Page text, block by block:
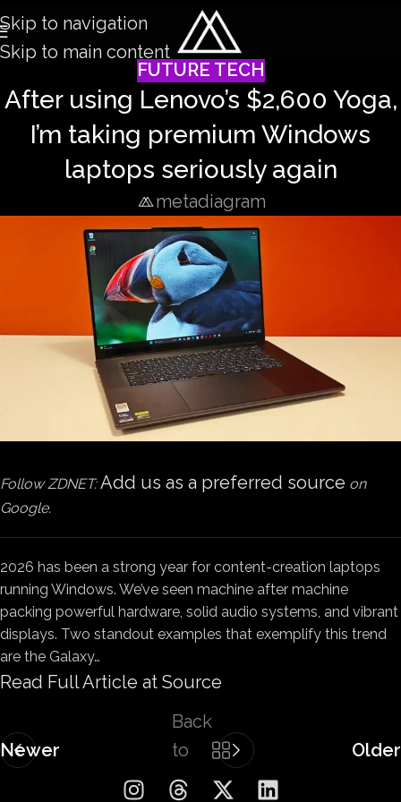
Skip to navigation
Skip to main content
FUTURE TECH
After using Lenovo’s $2,600 Yoga,
I’m taking premium Windows
laptops seriously again
metadiagram
Follow ZDNET:Add us as a preferred source on
Google.
2026 has been a strong year for content-creation laptops
running Windows. We’ve seen machine after machine
packing powerful hardware, solid audio systems, and vibrant
displays. Two standout examples that exemplify this trend
are the Galaxy…
Read Full Article at Source
Newer
Back
to
list
Older